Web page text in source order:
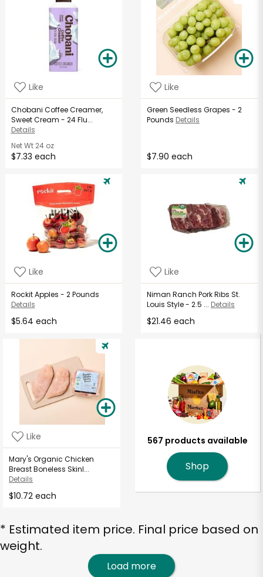
Like
Chobani Coffee Creamer,
Sweet Cream - 24 Flu...
Details
Net Wt24 oz
$7.33 each
Like
Green Seedless Grapes - 2
Pounds Details
$7.90 each
Like
Rockit Apples - 2 Pounds
Details
$5.64 each
Like
Niman Ranch Pork Ribs St.
Louis Style - 2.5 ... Details
$21.46 each
Like
Mary's Organic Chicken
Breast Boneless Skinl...
Details
$10.72 each
567 products available
Shop
* Estimated item price. Final price based on
weight.
Load more